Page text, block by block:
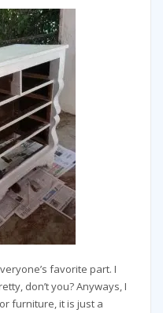
favorite part. I
don’t you? Anyways, I
furniture, it is just a